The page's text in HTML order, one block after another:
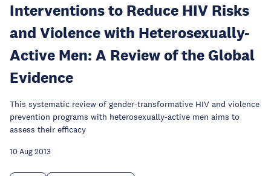
Interventions to Reduce HIV Risks
and Violence with Heterosexually-
Active Men: A Review of the Global
Evidence
This systematic review of gender-transformative HIV and violence
prevention programs with heterosexually-active men aims to
assess their efficacy
10 Aug 2013